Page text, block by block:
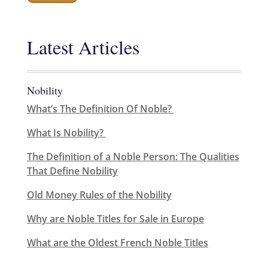
Latest Articles
Nobility
What’s The Definition Of Noble?
What Is Nobility?
The Definition of a Noble Person: The Qualities
That Define Nobility
Old Money Rules of the Nobility
Why are Noble Titles for Sale in Europe
What are the Oldest French Noble Titles